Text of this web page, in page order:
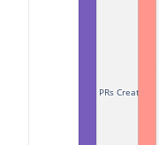
PRs Created